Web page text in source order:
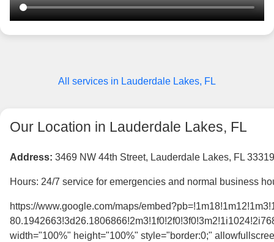
All services in Lauderdale Lakes, FL
Our Location in Lauderdale Lakes, FL
Address: 3469 NW 44th Street, Lauderdale Lakes, FL 33319
Hours: 24/7 service for emergencies and normal business
https://www.google.com/maps/
width="100%" height="100%" style="border:0;"